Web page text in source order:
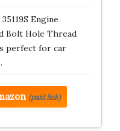
Engine
Bolt Hole Thread
perfect for car
(paid link)